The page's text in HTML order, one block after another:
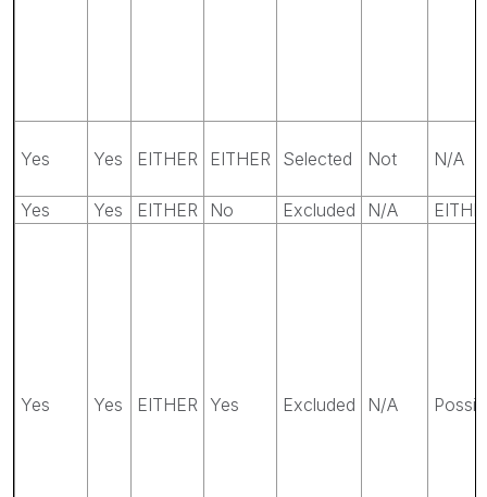
Yes Yes EITHER EITHER Selected Not N/A
Yes Yes EITHER No Excluded N/A
Yes Yes EITHER Yes Excluded N/A